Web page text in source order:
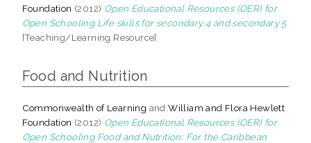
Foundation (2012) Open Educational Resources (OER) for
Open Schooling Life skills for secondary 4 and secondary 5.
[Teaching/Learning Resource]
Food and Nutrition
Commonwealth of Learning andWilliam and Flora Hewlett
Foundation (2012) Open Educational Resources (OER) for
Open Schooling Food and Nutrition: For the Caribbean